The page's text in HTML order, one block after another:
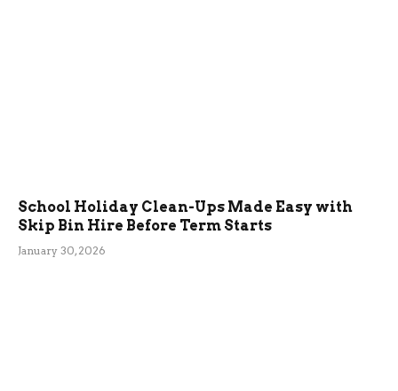
School Holiday Clean-Ups Made Easy with
Skip Bin Hire Before Term Starts
January 30, 2026